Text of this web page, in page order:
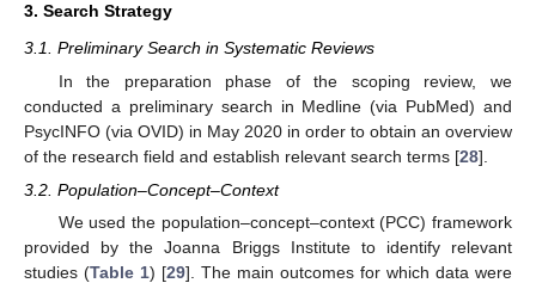
3. Search Strategy
3.1. Preliminary Search in Systematic Reviews
In the preparation phase of the scoping review, we
conducted a preliminary search in Medline (via PubMed) and
PsycINFO (via OVID) in May 2020 in order to obtain an overview
of the research field and establish relevant search terms [28].
3.2. Population–Concept–Context
We used the population–concept–context (PCC) framework
provided by the Joanna Briggs Institute to identify relevant
studies (Table 1) [29]. The main outcomes for which data were